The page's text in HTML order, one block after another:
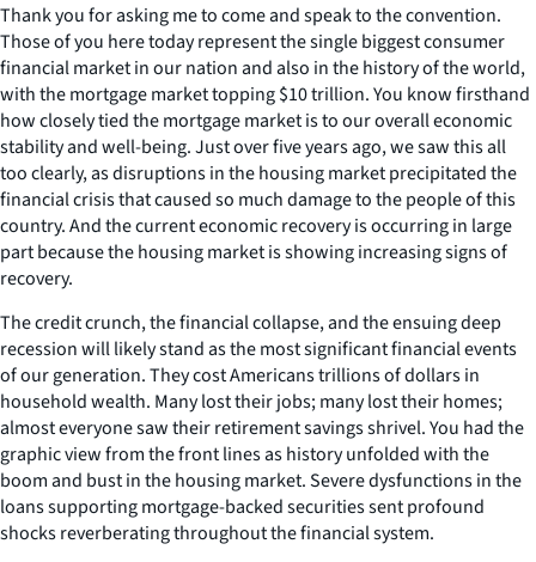
Thank you for asking me to come and speak to the convention.
Those of you here today represent the single biggest consumer
financial market in our nation and also in the history of the world,
with the mortgage market topping $10 trillion. You know firsthand
how closely tied the mortgage market is to our overall economic
stability and well-being. Just over five years ago, we saw this all
too clearly, as disruptions in the housing market precipitated the
financial crisis that caused so much damage to the people of this
country. And the current economic recovery is occurring in large
part because the housing market is showing increasing signs of
recovery.
The credit crunch, the financial collapse, and the ensuing deep
recession will likely stand as the most significant financial events
of our generation. They cost Americans trillions of dollars in
household wealth. Many lost their jobs; many lost their homes;
almost everyone saw their retirement savings shrivel. You had the
graphic view from the front lines as history unfolded with the
boom and bust in the housing market. Severe dysfunctions in the
loans supporting mortgage-backed securities sent profound
shocks reverberating throughout the financial system.